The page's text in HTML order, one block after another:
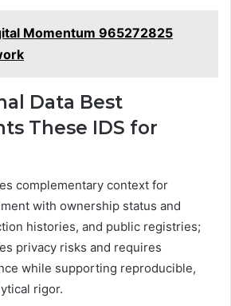
Momentum 965272825
Data Best
These IDS for
complementary context for
with ownership status and
histories, and public registries;
privacy risks and requires
while supporting reproducible,
rigor.